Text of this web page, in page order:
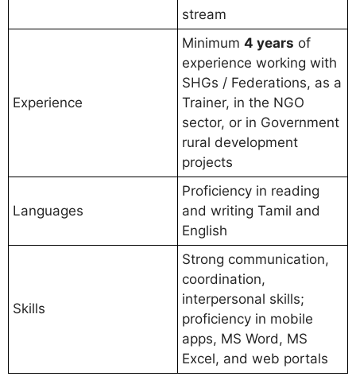
stream
Experience
Minimum 4 years of
experience working with
SHGs / Federations, as a
Trainer, in the NGO
sector, or in Government
rural development
projects
Languages
Proficiency in reading
and writing Tamil and
English
Skills
Strong communication,
coordination,
interpersonal skills;
proficiency in mobile
apps, MS Word, MS
Excel, and web portals